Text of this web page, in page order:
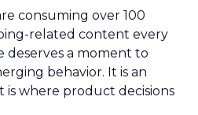
consuming over 100
related content every
deserves a moment to
behavior. It is an
is where product decisions